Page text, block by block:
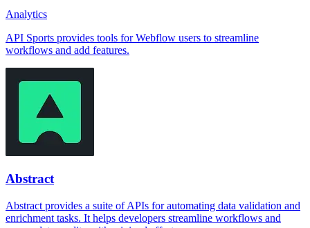
Analytics
API Sports provides tools for Webflow users to streamline
workflows and add features.
Abstract
Abstract provides a suite of APIs for automating data validation and
enrichment tasks. It helps developers streamline workflows and